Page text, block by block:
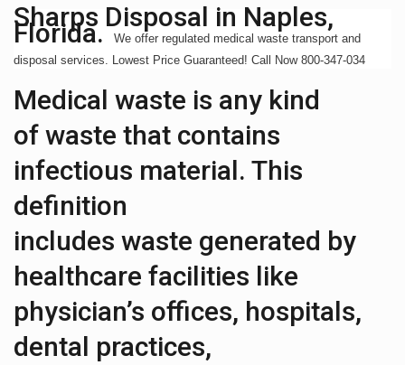
Sharps Disposal in Naples,
Florida. We offer regulated medical waste transport and
disposal services. Lowest Price Guaranteed! Call Now 800-347-034
Medical waste is any kind
of waste that contains
infectious material. This
definition
includes waste generated by
healthcare facilities like
physician’s offices, hospitals,
dental practices,